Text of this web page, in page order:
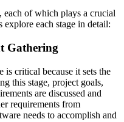
each of which plays a crucial
explore each stage in detail:
Gathering
is critical because it sets the
this stage, project goals,
are discussed and
requirements from
needs to accomplish and